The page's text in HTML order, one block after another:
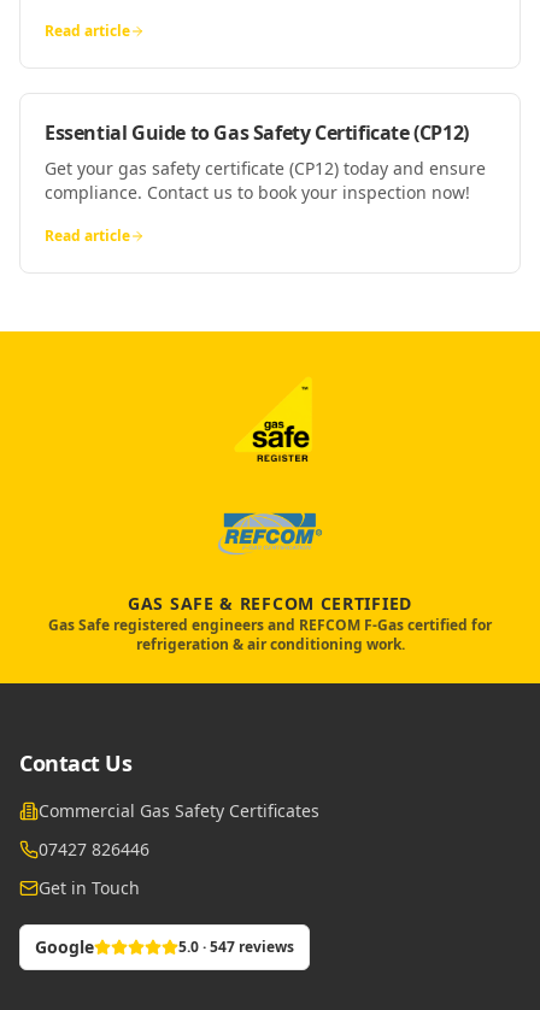
Read article
Essential Guide to Gas Safety Certificate (CP12)
Get your gas safety certificate (CP12) today and ensure
compliance. Contact us to book your inspection now!
Read article
GAS SAFE & REFCOM CERTIFIED
Gas Safe registered engineers and REFCOM F-Gas certified for
refrigeration & air conditioning work.
Contact Us
Commercial Gas Safety Certificates
07427 826446
Get in Touch
Google 5.0 · 547 reviews